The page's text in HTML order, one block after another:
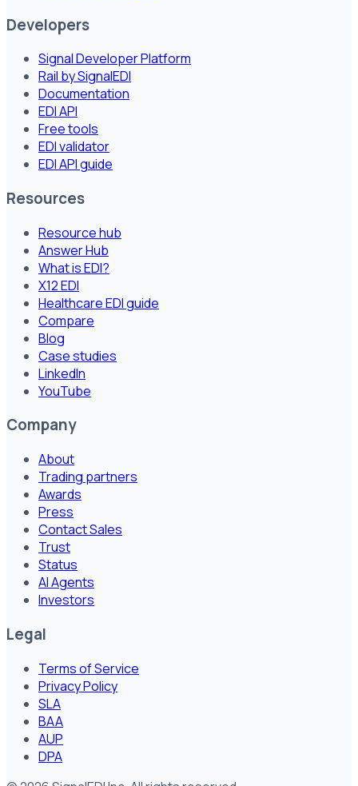
Developers
Signal Developer Platform
Rail by SignalEDI
Documentation
EDI API
Free tools
EDI validator
EDI API guide
Resources
Resource hub
Answer Hub
What is EDI?
X12 EDI
Healthcare EDI guide
Compare
Blog
Case studies
LinkedIn
YouTube
Company
About
Trading partners
Awards
Press
Contact Sales
Trust
Status
AI Agents
Investors
Legal
Terms of Service
Privacy Policy
SLA
BAA
AUP
DPA